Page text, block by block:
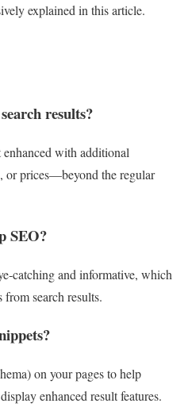
explained in this article.
results?
with additional
prices—beyond the regular
SEO?
and informative, which
from search results.
on your pages to help
enhanced result features.